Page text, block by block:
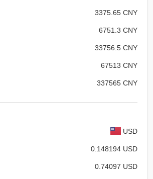
3375.65 CNY
6751.3 CNY
33756.5 CNY
67513 CNY
337565 CNY
USD
0.148194 USD
0.74097 USD